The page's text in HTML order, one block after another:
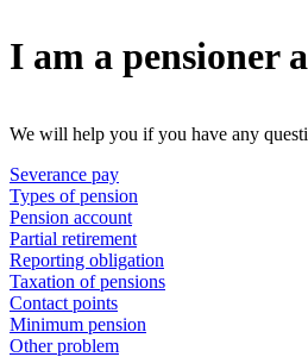
I am a pensioner
We will help you if you have any
Severance pay
Types of pension
Pension account
Partial retirement
Reporting obligation
Taxation of pensions
Contact points
Minimum pension
Other problem